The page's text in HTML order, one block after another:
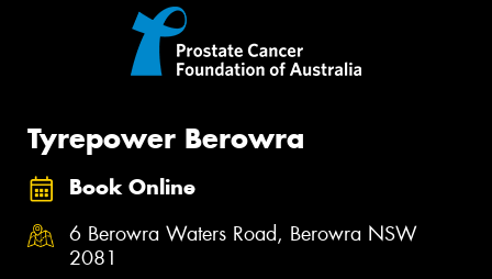
Tyrepower Berowra
Book Online
6 Berowra Waters Road, Berowra NSW
2081